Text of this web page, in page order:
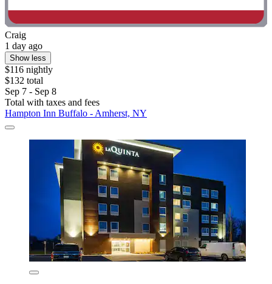
Craig
1 day ago
Show less
$116 nightly
$132 total
Sep 7 - Sep 8
Total with taxes and fees
Hampton Inn Buffalo - Amherst, NY